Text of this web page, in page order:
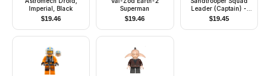
Imperial, Black
$19.46
Superman
$19.46
Leader (Captain) -
Dual Molded Helmet,
Orange Pauldron,
Ammo Pouch, Dirt
$19.45